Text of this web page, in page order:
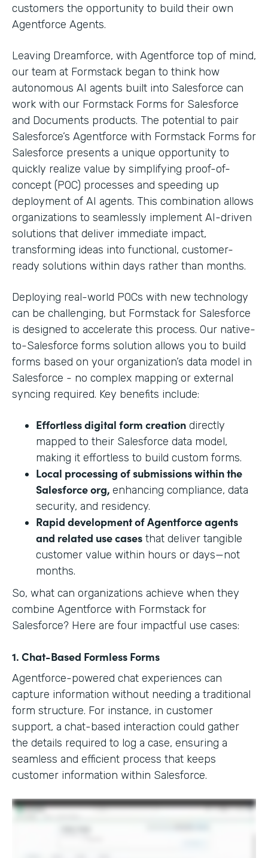
customers the opportunity to build their own
Agentforce Agents.
Leaving Dreamforce, with Agentforce top of mind,
our team at Formstack began to think how
autonomous AI agents built into Salesforce can
work with our Formstack Forms for Salesforce
and Documents products. The potential to pair
Salesforce’s Agentforce with Formstack Forms for
Salesforce presents a unique opportunity to
quickly realize value by simplifying proof-of-
concept (POC) processes and speeding up
deployment of AI agents. This combination allows
organizations to seamlessly implement AI-driven
solutions that deliver immediate impact,
transforming ideas into functional, customer-
ready solutions within days rather than months.
Deploying real-world POCs with new technology
can be challenging, but Formstack for Salesforce
is designed to accelerate this process. Our native-
to-Salesforce forms solution allows you to build
forms based on your organization’s data model in
Salesforce - no complex mapping or external
syncing required. Key benefits include:
Effortless digital form creation directly
mapped to their Salesforce data model,
making it effortless to build custom forms.
Local processing of submissions within the
Salesforce org, enhancing compliance, data
security, and residency.
Rapid development of Agentforce agents
and related use cases that deliver tangible
customer value within hours or days—not
months.
So, what can organizations achieve when they
combine Agentforce with Formstack for
Salesforce? Here are four impactful use cases:
1. Chat-Based Formless Forms
Agentforce-powered chat experiences can
capture information without needing a traditional
form structure. For instance, in customer
support, a chat-based interaction could gather
the details required to log a case, ensuring a
seamless and efficient process that keeps
customer information within Salesforce.